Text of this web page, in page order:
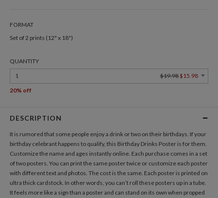
FORMAT
Set of 2 prints (12" x 18")
QUANTITY
1
$19.98 $15.98
20% off
DESCRIPTION
It is rumored that some people enjoy a drink or two on their birthdays. If your
birthday celebrant happens to qualify, this Birthday Drinks Poster is for them.
Customize the name and ages instantly online. Each purchase comes in a set
of two posters. You can print the same poster twice or customize each poster
with different text and photos. The cost is the same. Each poster is printed on
ultra thick cardstock. In other words, you can’t roll these posters up in a tube.
It feels more like a sign than a poster and can stand on its own when propped